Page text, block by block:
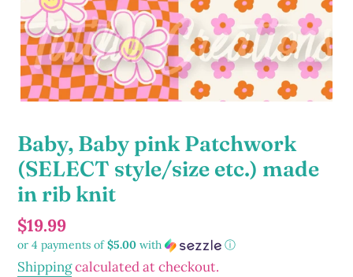
Baby, Baby pink Patchwork
(SELECT style/size etc.) made
in rib knit
Regular
price
$19.99
or 4 payments of$5.00 with ⓘ
Shippingcalculated at checkout.